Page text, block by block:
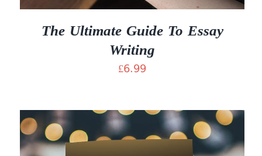
The Ultimate Guide To Essay
Writing
£6.99